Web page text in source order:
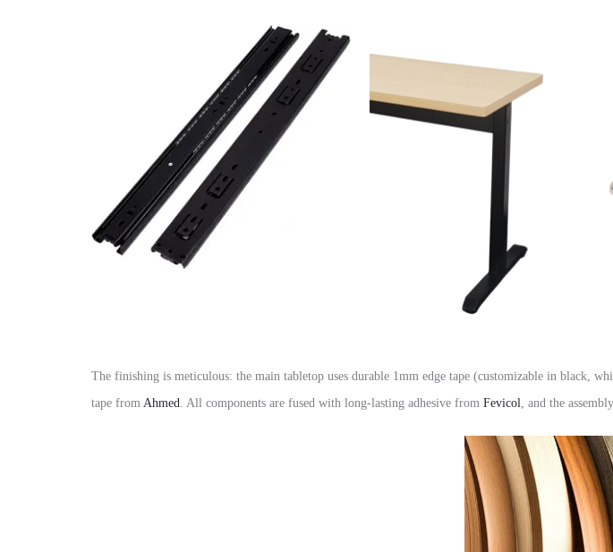
The finishing is meticulous: the main tabletop uses durable 1mm edge tape (customizable in black,
tape from Ahmed. All components are fused with long-lasting adhesive from Fevicol, and the